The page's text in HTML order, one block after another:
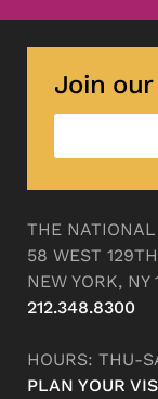
Join
THE
58 WEST
NEW YORK, NY
212.348.8300
HOURS: THU-
PLAN YOUR